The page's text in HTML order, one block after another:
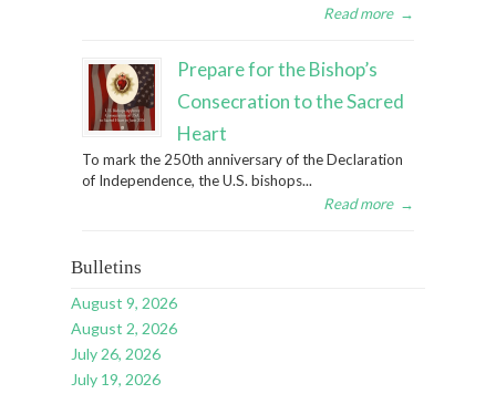
Read more →
Prepare for the Bishop’s
Consecration to the Sacred
Heart
To mark the 250th anniversary of the Declaration
of Independence, the U.S. bishops...
Read more →
Bulletins
August 9, 2026
August 2, 2026
July 26, 2026
July 19, 2026